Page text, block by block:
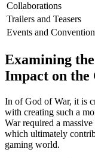
Collaborations
Trailers and Teasers
Events and
Examining
Impact on
In of God of War, it is
with creating such a
War required a
which ultimately
gaming world.